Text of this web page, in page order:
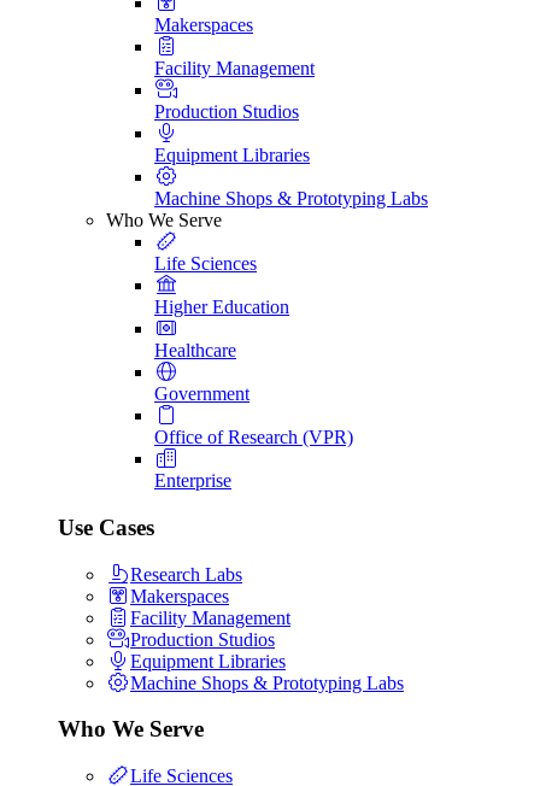
Makerspaces
Facility Management
Production Studios
Equipment Libraries
Machine Shops & Prototyping Labs
Who We Serve
Life Sciences
Higher Education
Healthcare
Government
Office of Research (VPR)
Enterprise
Use Cases
Research Labs
Makerspaces
Facility Management
Production Studios
Equipment Libraries
Machine Shops & Prototyping Labs
Who We Serve
Life Sciences